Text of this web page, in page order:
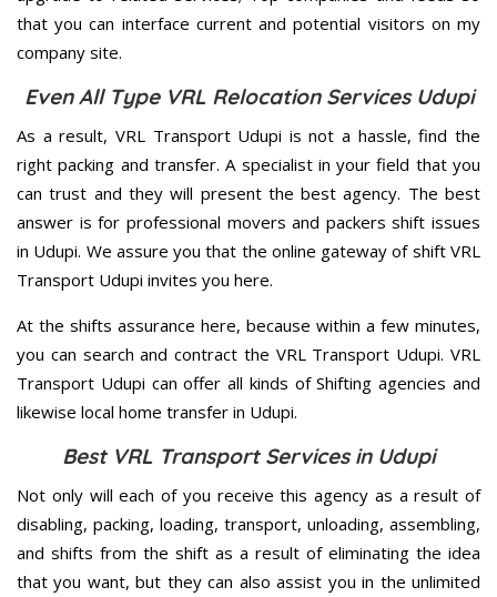
that you can interface current and potential visitors on my
company site.
Even All Type VRL Relocation Services Udupi
As a result, VRL Transport Udupi is not a hassle, find the
right packing and transfer. A specialist in your field that you
can trust and they will present the best agency. The best
answer is for professional movers and packers shift issues
in Udupi. We assure you that the online gateway of shift VRL
Transport Udupi invites you here.
At the shifts assurance here, because within a few minutes,
you can search and contract the VRL Transport Udupi. VRL
Transport Udupi can offer all kinds of Shifting agencies and
likewise local home transfer in Udupi.
Best VRL Transport Services in Udupi
Not only will each of you receive this agency as a result of
disabling, packing, loading, transport, unloading, assembling,
and shifts from the shift as a result of eliminating the idea
that you want, but they can also assist you in the unlimited